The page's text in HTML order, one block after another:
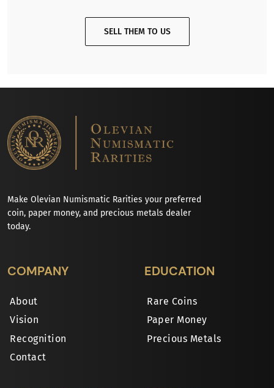
SELL THEM TO US
Make Olevian Numismatic Rarities your preferred
coin, paper money, and precious metals dealer
today.
COMPANY
About
Vision
Recognition
Contact
EDUCATION
Rare Coins
Paper Money
Precious Metals